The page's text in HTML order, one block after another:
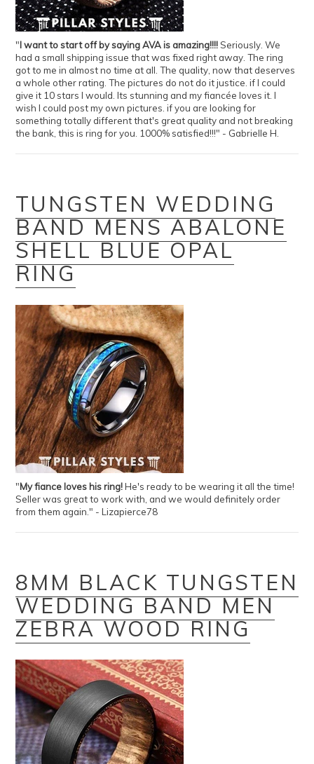
"I want to start off by saying AVA is amazing!!!!Seriously. We
had a small shipping issue that was fixed right away. The ring
got to me in almost no time at all. The quality, now that deserves
a whole other rating. The pictures do not do it justice. if I could
give it 10 stars I would. Its stunning and my fiancée loves it. I
wish I could post my own pictures. if you are looking for
something totally different that's great quality and not breaking
the bank, this is ring for you. 1000% satisfied!!!" - Gabrielle H.
TUNGSTEN WEDDING
BAND MENS ABALONE
SHELL BLUE OPAL
RING
"My fiance loves his ring!He's ready to be wearing it all the time!
Seller was great to work with, and we would definitely order
from them again." - Lizapierce78
8MM BLACK TUNGSTEN
WEDDING BAND MEN
ZEBRA WOOD RING